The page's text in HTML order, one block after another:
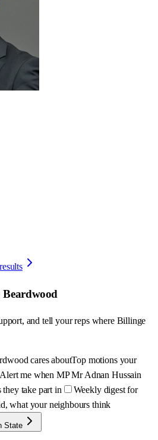
and tell your reps where Billinge
cares aboutTop motions your
Alert me when MP Mr Adnan Hussain
take part in
Weekly digest for
what your neighbours think
State